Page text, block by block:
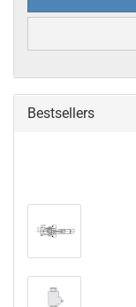
Bestsellers